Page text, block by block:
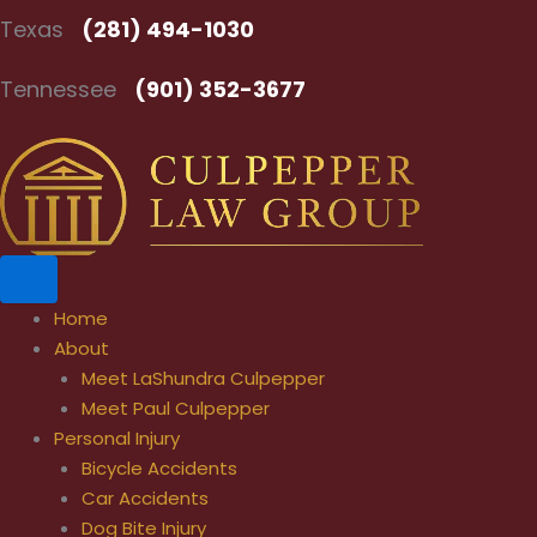
to
Texas
(281) 494-1030
Tennessee
(901) 352-3677
Home
About
Meet LaShundra Culpepper
Meet Paul Culpepper
Personal Injury
Bicycle Accidents
Car Accidents
Dog Bite Injury